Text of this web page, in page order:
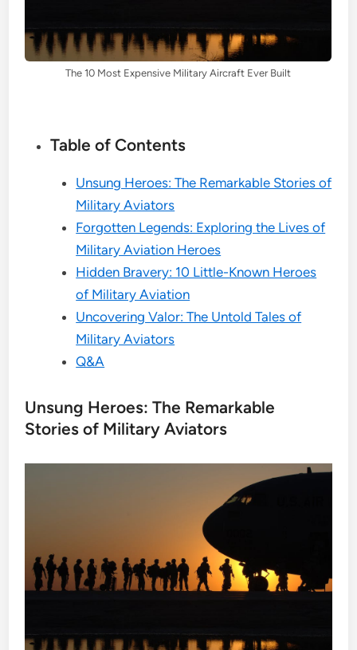
The 10 Most Expensive Military Aircraft Ever Built
Table of Contents
Unsung Heroes: The Remarkable Stories of
Military Aviators
Forgotten Legends: Exploring the Lives of
Military Aviation Heroes
Hidden Bravery: 10 Little-Known Heroes
of Military Aviation
Uncovering Valor: The Untold Tales of
Military Aviators
Q&A
Unsung Heroes: The Remarkable
Stories of Military Aviators